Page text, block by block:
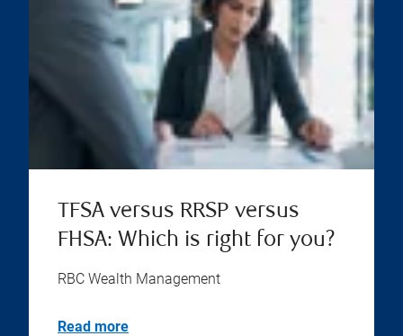
TFSA versus RRSP versus
FHSA: Which is right for you?
RBC Wealth Management
Read more